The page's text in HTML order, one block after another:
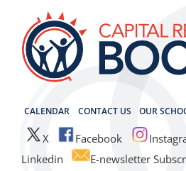
content
CALENDAR CONTACT US OUR
X Facebook
Linkedin
E-newsletter
CAPITAL REGION